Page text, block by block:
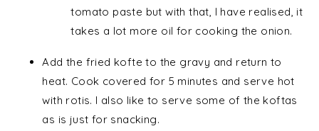
tomato paste but with that, I have realised, it
takes a lot more oil for cooking the onion.
Add the fried kofte to the gravy and return to
heat. Cook covered for 5 minutes and serve hot
with rotis. I also like to serve some of the koftas
as is just for snacking.